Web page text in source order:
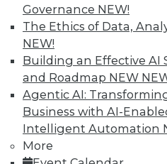
Governance NEW!
The Ethics of Data,
NEW!
Building an Effective AI
and Roadmap NEW
Agentic AI:
Business with AI-
Intelligent Automation
More
Subscribe to TDWI
TDWI
About TDWI
Events
Press Center
Media Center
TDWI Europe
Engage